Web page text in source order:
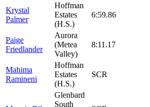
Krystal
Palmer
Hoffman
Estates
(H.S.)
6:59.86
Paige
Friedlander
Aurora
(Metea
Valley)
8:11.17
Mahima
Ramineni
Hoffman
Estates
(H.S.)
SCR
Glenbard
South